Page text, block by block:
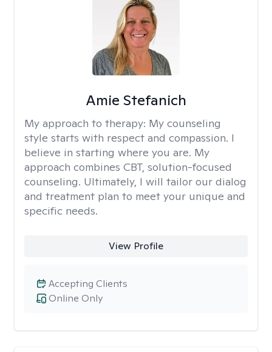
Amie Stefanich
My approach to therapy: My counseling
style starts with respect and compassion. I
believe in starting where you are. My
approach combines CBT, solution-focused
counseling. Ultimately, I will tailor our dialog
and treatment plan to meet your unique and
specific needs.
View Profile
Online Only
Accepting Clients